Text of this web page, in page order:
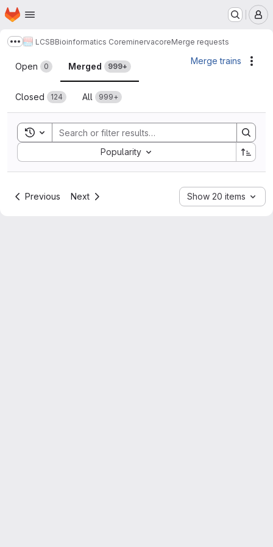
Skip to main content
Homepage
Show more breadcrumbs
LCSBBioinformatics CoreminervacoreMerge requests
Merge requests
Open 0 Merged 999+
Closed 124 All 999+
Merge trains
Toggle search history
Popularity
Sort by:
Previous Next Show 20 items